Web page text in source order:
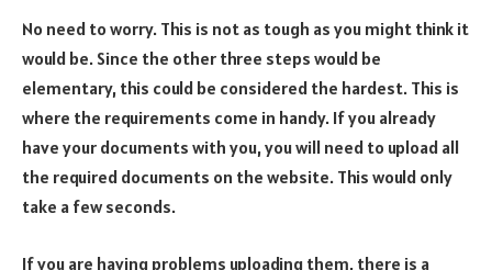
No need to worry. This is not as tough as you might think it
would be. Since the other three steps would be
elementary, this could be considered the hardest. This is
where the requirements come in handy. If you already
have your documents with you, you will need to upload all
the required documents on the website. This would only
take a few seconds.
If you are having problems uploading them, there is a